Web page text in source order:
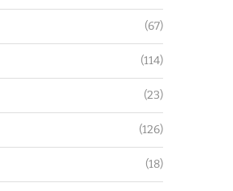
(67)
(114)
(23)
(126)
(18)